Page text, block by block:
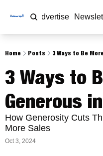
Home Advertise
Home Posts 3 Ways to Be
3 Ways to
Generous
How Generosity Cuts
More Sales
Oct 3, 2024